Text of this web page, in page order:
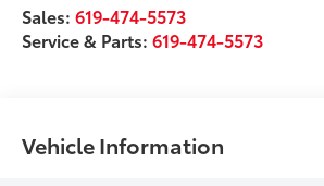
Sales:619-474-5573
Service & Parts:619-474-5573
Vehicle Information